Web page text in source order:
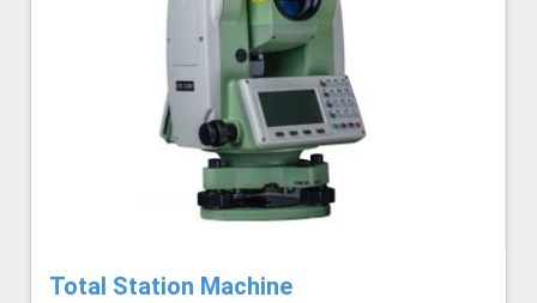
Total Station Machine